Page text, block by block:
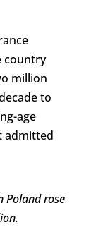
country
million
to
age
admitted
Poland rose